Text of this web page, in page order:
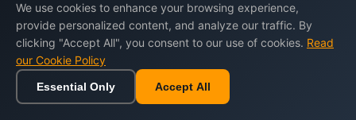
toward SLSA Level 3 for
highest-criticality services, build
supply-chain incident response
runbooks, integrate
vulnerability-feed ingestion with
We use cookies to enhance your browsing experience,
provide personalized content, and analyze our traffic. By
clicking "Accept All", you consent to our use of cookies. Read
our Cookie Policy
Essential Only Accept All
Home Browse Cart